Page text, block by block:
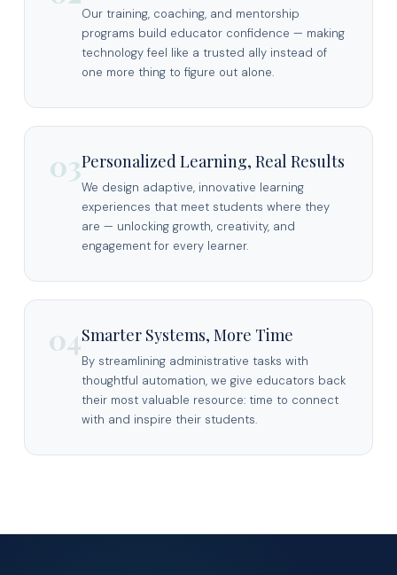
Our training, coaching, and mentorship
programs build educator confidence — making
technology feel like a trusted ally instead of
one more thing to figure out alone.
03Personalized Learning, Real Results
We design adaptive, innovative learning
experiences that meet students where they
are — unlocking growth, creativity, and
engagement for every learner.
04Smarter Systems, More Time
By streamlining administrative tasks with
thoughtful automation, we give educators back
their most valuable resource: time to connect
with and inspire their students.